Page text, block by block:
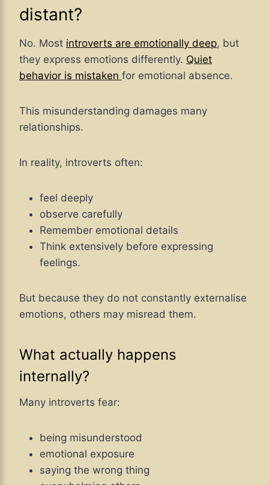
distant?
No. Most introverts are emotionally deep, but
they express emotions differently. Quiet
behavior is mistaken for emotional absence.
This misunderstanding damages many
relationships.
In reality, introverts often:
feel deeply
observe carefully
Remember emotional details
Think extensively before expressing
feelings.
But because they do not constantly externalise
emotions, others may misread them.
What actually happens
internally?
Many introverts fear:
being misunderstood
emotional exposure
saying the wrong thing